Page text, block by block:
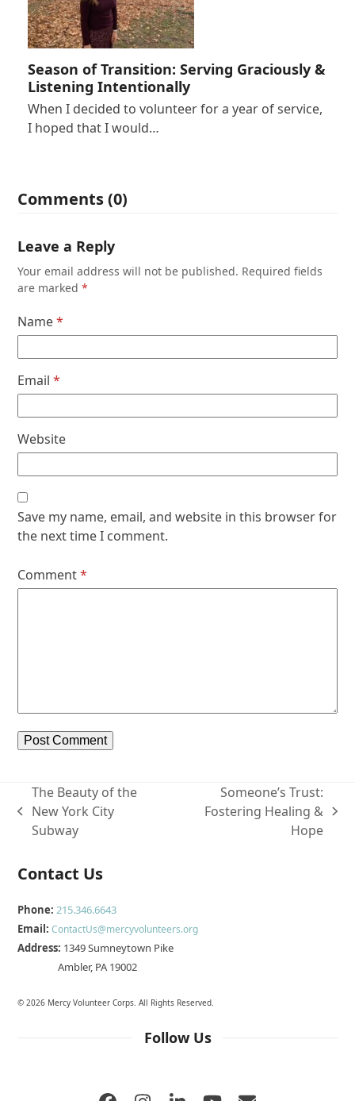
Season of Transition: Serving Graciously &
Listening Intentionally
When I decided to volunteer for a year of service,
I hoped that I would…
Comments (0)
Leave a Reply
Your email address will not be published. Required fields
are marked*
Name*
Email*
Website
Save my name, email, and website in this browser for
the next time I comment.
Comment*
previous
post:
The Beauty of the
New York City
Subway
Someone’s Trust:
Fostering Healing &
Hope
Contact Us
Phone: 215.346.6643
Email:ContactUs@mercyvolunteers.org
Address: 1349 Sumneytown Pike
Ambler, PA 19002
© 2026 Mercy Volunteer Corps. All Rights Reserved.
Follow Us